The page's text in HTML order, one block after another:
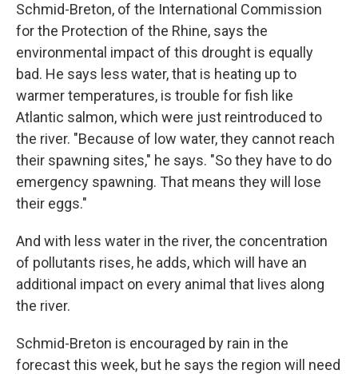
Schmid-Breton, of the International Commission
for the Protection of the Rhine, says the
environmental impact of this drought is equally
bad. He says less water, that is heating up to
warmer temperatures, is trouble for fish like
Atlantic salmon, which were just reintroduced to
the river. "Because of low water, they cannot reach
their spawning sites," he says. "So they have to do
emergency spawning. That means they will lose
their eggs."
And with less water in the river, the concentration
of pollutants rises, he adds, which will have an
additional impact on every animal that lives along
the river.
Schmid-Breton is encouraged by rain in the
forecast this week, but he says the region will need